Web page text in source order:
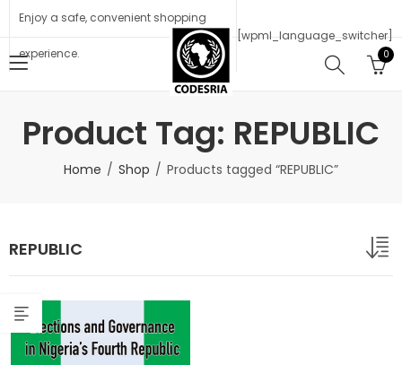
Enjoy a safe, convenient shopping
experience.
[wpml_language_switcher]
0
Product Tag: REPUBLIC
Home Shop Products tagged “REPUBLIC”
REPUBLIC